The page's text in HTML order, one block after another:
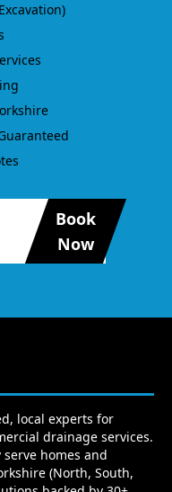
Book
Now
local experts for
drainage services.
homes and
(North, South,